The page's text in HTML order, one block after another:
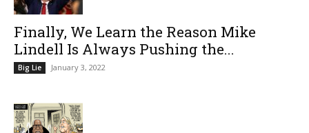
Finally, We Learn the Reason Mike
Lindell Is Always Pushing the...
Big Lie January 3, 2022